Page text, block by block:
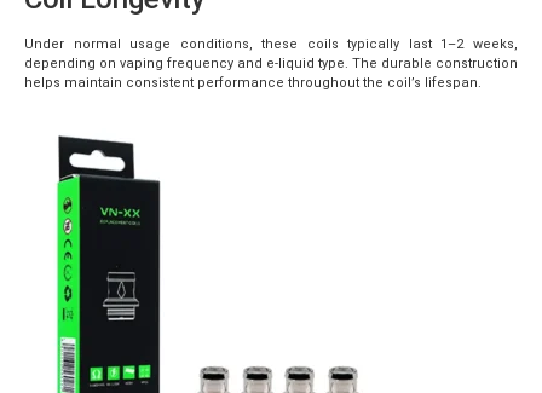
Under normal usage conditions, these coils typically last 1–2 weeks,
depending on vaping frequency and e-liquid type. The durable construction
helps maintain consistent performance throughout the coil’s lifespan.